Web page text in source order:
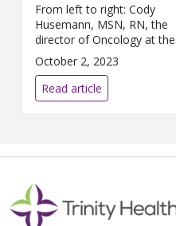
From left to right: Cody
Husemann, MSN, RN, the
director of Oncology at the
Trinity Health Livonia Cancer
Center and Police Chief
Thomas Goralski from the
Livonia Police Department This
Q&A or...
October 2, 2023
Read article